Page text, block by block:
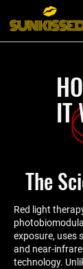
IT
The
Red light
exposure, uses
and near-
technology.